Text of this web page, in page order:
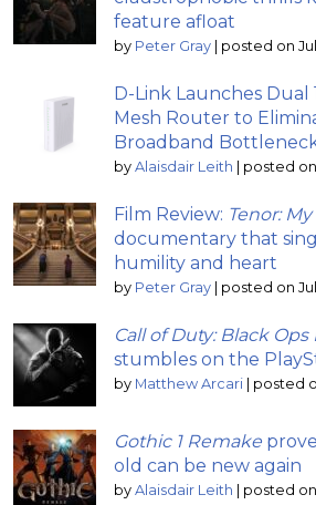
feature afloat
by Peter Gray posted on
D-Link Launches Dual
Mesh Router to
Broadband
by Alaisdair Leith posted on
Film Review: Tenor:
documentary that
humility and heart
by Peter Gray posted on
Call of Duty: Black Ops
stumbles on the
by Matthew Arcari posted
Gothic 1 Remake
old can be new again
by Alaisdair Leith posted